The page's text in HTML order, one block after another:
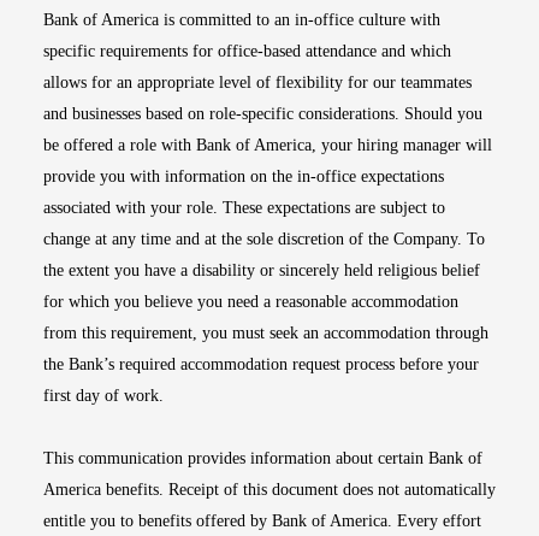
Bank of America is committed to an in-office culture with
specific requirements for office-based attendance and which
allows for an appropriate level of flexibility for our teammates
and businesses based on role-specific considerations. Should you
be offered a role with Bank of America, your hiring manager will
provide you with information on the in-office expectations
associated with your role. These expectations are subject to
change at any time and at the sole discretion of the Company. To
the extent you have a disability or sincerely held religious belief
for which you believe you need a reasonable accommodation
from this requirement, you must seek an accommodation through
the Bank’s required accommodation request process before your
first day of work.
This communication provides information about certain Bank of
America benefits. Receipt of this document does not automatically
entitle you to benefits offered by Bank of America. Every effort